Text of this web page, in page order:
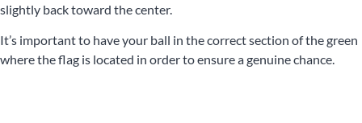
slightly back toward the center.
It’s important to have your ball in the correct section of the green
where the flag is located in order to ensure a genuine chance.